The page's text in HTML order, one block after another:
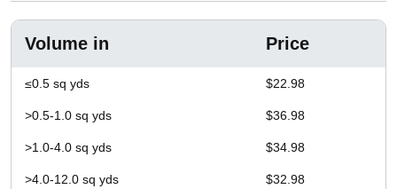
Volume in Price
≤0.5 sq yds $22.98
>0.5-1.0 sq yds $36.98
>1.0-4.0 sq yds $34.98
>4.0-12.0 sq yds $32.98